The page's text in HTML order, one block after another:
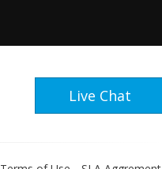
Live Chat